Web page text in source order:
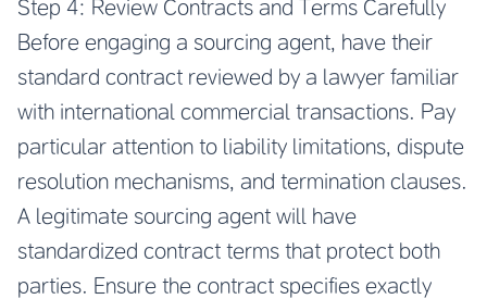
Step 4: Review Contracts and Terms Carefully
Before engaging a sourcing agent, have their
standard contract reviewed by a lawyer familiar
with international commercial transactions. Pay
particular attention to liability limitations, dispute
resolution mechanisms, and termination clauses.
A legitimate sourcing agent will have
standardized contract terms that protect both
parties. Ensure the contract specifies exactly